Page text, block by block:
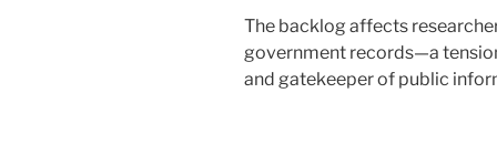
The backlog affects
government records—a
and gatekeeper of public